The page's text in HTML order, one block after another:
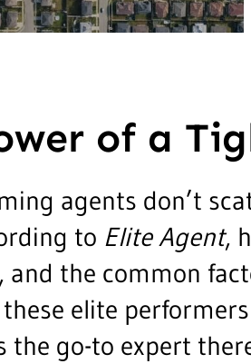
of a
agents don’t
to Elite Agent,
and the common
elite
the go-to expert